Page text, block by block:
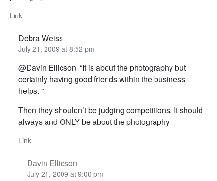
Link
Debra Weiss
July 21, 2009 at 8:52 pm
@Davin Ellicson, “It is about the photography but
certainly having good friends within the business
helps. ”
Then they shouldn’t be judging competitions. It should
always and ONLY be about the photography.
Link
Davin Ellicson
July 21, 2009 at 9:00 pm